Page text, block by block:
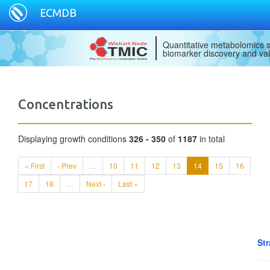
ECMDB
Quantitative metabolomics
biomarker discovery and
Concentrations
Displaying growth conditions 326 - 350 of 1187 in total
« First ‹ Prev … 10 11 12 13 14 15
16
17
18 … Next › Last »